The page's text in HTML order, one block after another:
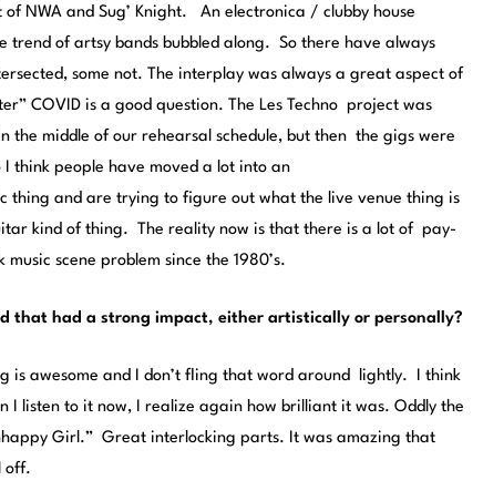
NWA and Sug’ Knight. An electronica / clubby house
trend of artsy bands bubbled along. So there have always
some not. The interplay was always a great aspect of
COVID is a good question. The Les Techno project was
the middle of our rehearsal schedule, but then the gigs were
think people have moved a lot into an
thing and are trying to figure out what the live venue thing is
kind of thing. The reality now is that there is a lot of pay-
scene problem since the 1980’s.
that had a strong impact, either artistically or personally?
is awesome and I don’t fling that word around lightly. I think
I listen to it now, I realize again how brilliant it was. Oddly the
Girl.” Great interlocking parts. It was amazing that
off.